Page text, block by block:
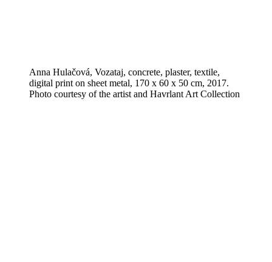
Anna Hulačová, Vozataj, concrete, plaster, textile,
digital print on sheet metal, 170 x 60 x 50 cm, 2017.
Photo courtesy of the artist and Havrlant Art Collection